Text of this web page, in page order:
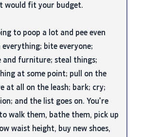
would fit your budget.
to poop a lot and pee even
everything; bite everyone;
and furniture; steal things;
at some point; pull on the
at all on the leash; bark; cry;
and the list goes on. You’re
walk them, bathe them, pick up
waist height, buy new shoes,